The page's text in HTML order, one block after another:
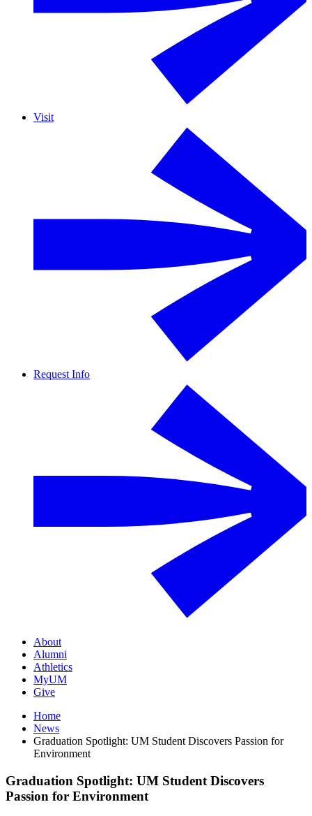
Visit
Request Info
About
Alumni
Athletics
MyUM
Give
Home
News
Graduation Spotlight: UM Student Discovers Passion for
Environment
Graduation Spotlight: UM Student Discovers
Passion for Environment